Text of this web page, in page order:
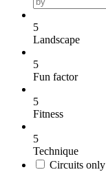
5
Landscape
5
Fun factor
5
Fitness
5
Technique
Circuits only